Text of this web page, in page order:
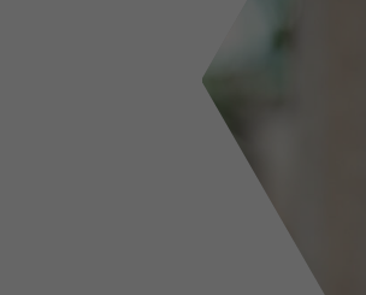
Web Designers & Developers
Yoga & Pilates Teachers
More occupations...
Portable equipment insurance
Stock insurance